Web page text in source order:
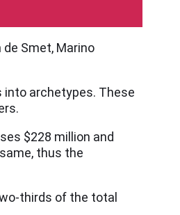
Smet, Marino
archetypes. These
$228 million and
thus the
thirds of the total